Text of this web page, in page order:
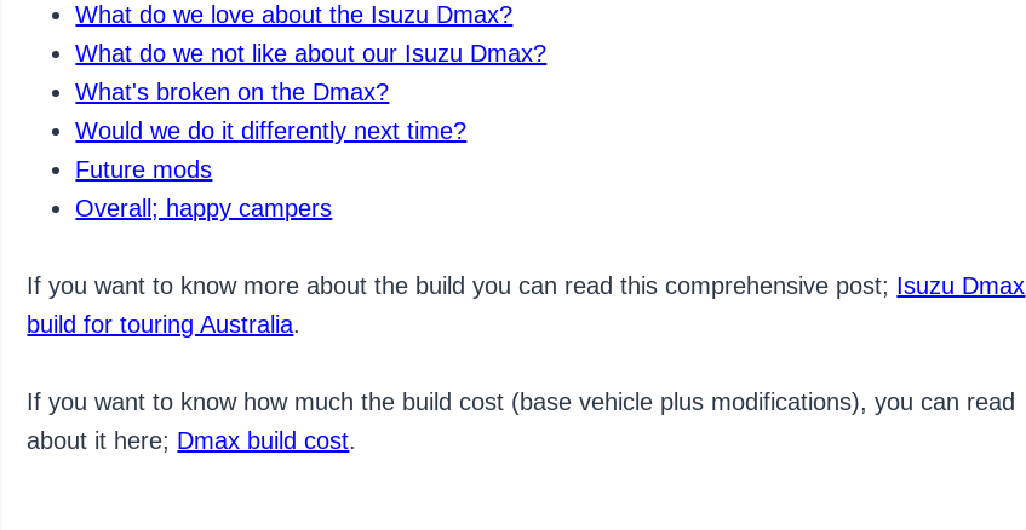
What do we love about the Isuzu Dmax?
What do we not like about our Isuzu Dmax?
What's broken on the Dmax?
Would we do it differently next time?
Future mods
Overall; happy campers
If you want to know more about the build you can read this comprehensive post; Isuzu Dmax
build for touring Australia.
If you want to know how much the build cost (base vehicle plus modifications), you can read
about it here; Dmax build cost.